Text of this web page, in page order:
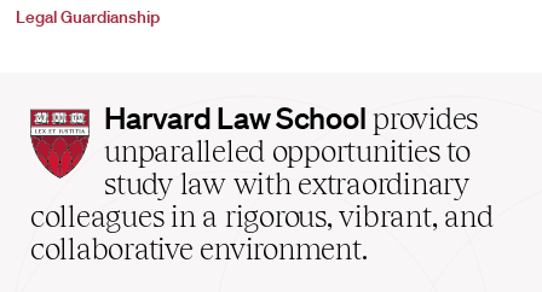
Legal Guardianship
Harvard
Law
School
home
Harvard Law School provides
unparalleled opportunities to
study law with extraordinary
colleagues in a rigorous, vibrant, and
collaborative environment.